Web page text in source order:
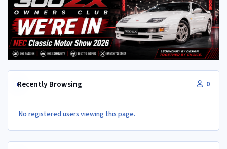
Recently Browsing 0
No registered users viewing this page.